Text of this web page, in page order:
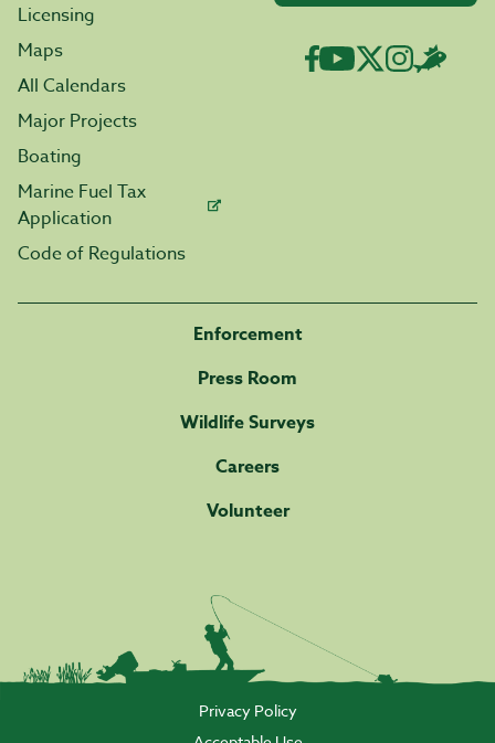
Licensing
Maps
All Calendars
Major Projects
Boating
Marine Fuel Tax
Application
Code of Regulations
Enforcement
Press Room
Wildlife Surveys
Careers
Volunteer
Privacy Policy